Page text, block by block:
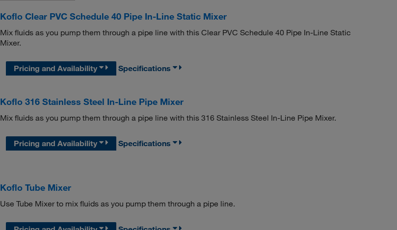
Koflo Clear PVC Schedule 40 Pipe In-Line Static Mixer
Mix fluids as you pump them through a pipe line with this Clear PVC Schedule 40 Pipe In-Line Static
Mixer.
Pricing and Availability Specifications
Koflo 316 Stainless Steel In-Line Pipe Mixer
Mix fluids as you pump them through a pipe line with this 316 Stainless Steel In-Line Pipe Mixer.
Pricing and Availability Specifications
Koflo Tube Mixer
Use Tube Mixer to mix fluids as you pump them through a pipe line.